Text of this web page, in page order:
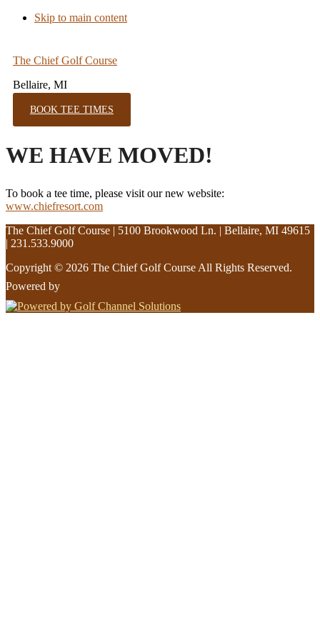
Skip to main content
The Chief Golf Course
Bellaire, MI
BOOK TEE TIMES
WE HAVE MOVED!
To book a tee time, please visit our new website:
www.chiefresort.com
The Chief Golf Course | 5100 Brookwood Ln. | Bellaire, MI 49615
| 231.533.9000
Copyright © 2026 The Chief Golf Course All Rights Reserved.
Powered by